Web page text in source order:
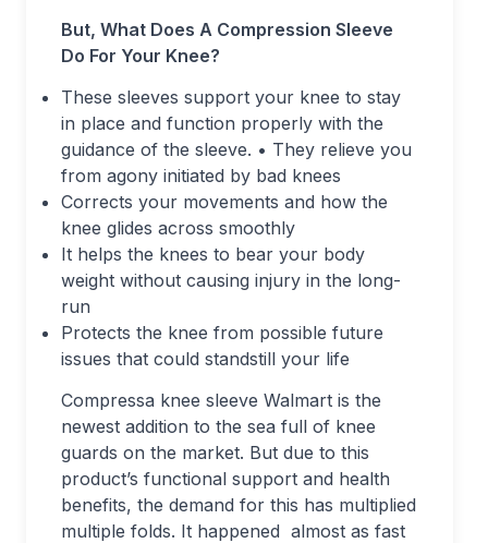
But, What Does A Compression Sleeve
Do For Your Knee?
These sleeves support your knee to stay
in place and function properly with the
guidance of the sleeve. • They relieve you
from agony initiated by bad knees
Corrects your movements and how the
knee glides across smoothly
It helps the knees to bear your body
weight without causing injury in the long-
run
Protects the knee from possible future
issues that could standstill your life
Compressa knee sleeve Walmart is the
newest addition to the sea full of knee
guards on the market. But due to this
product’s functional support and health
benefits, the demand for this has multiplied
multiple folds. It happened almost as fast